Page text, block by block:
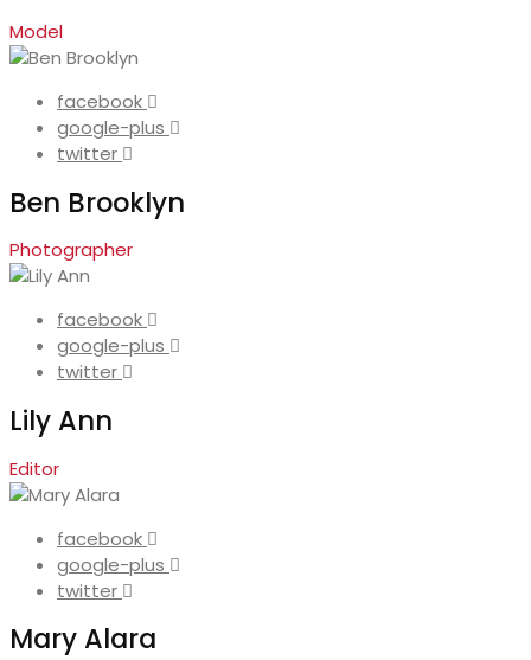
Model
facebook
google-plus
twitter
Ben Brooklyn
Photographer
facebook
google-plus
twitter
Lily Ann
Editor
facebook
google-plus
twitter
Mary Alara